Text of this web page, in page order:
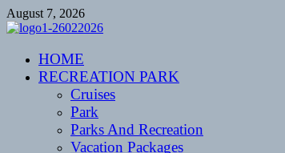
Skip
to
August 7, 2026
CENTEXSTORMSPOTTERS
Recreational
HOME
RECREATION PARK
Cruises
Park
Parks And Recreation
Vacation Packages